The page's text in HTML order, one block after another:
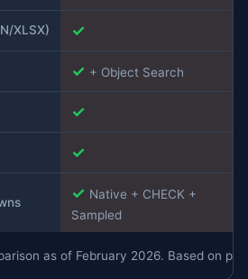
as of February 2026. Based on
XLSX) ✓
✓ + Object Search
✓
✓
✓ Native + CHECK +
Sampled